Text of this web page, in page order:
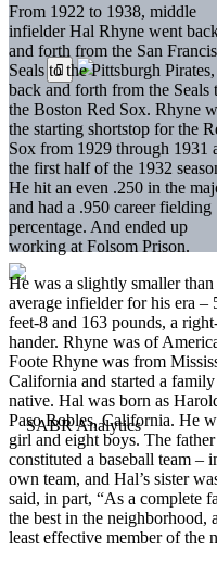
From 1922 to 1938, middle
infielder Hal Rhyne went
and forth from the San
Seals to the Pittsburgh
back and forth from the Seals
the Boston Red Sox. Rhyne
the starting shortstop for the
Sox from 1929 through 1931
the first half of the 1932
He hit an even .250 in the
and had a .950 career fielding
percentage. And ended up
working at Folsom Prison.
He was a slightly smaller than
average infielder for his era –
feet-8 and 163 pounds, a
hander. Rhyne was of
Foote Rhyne was from
California and started a
native. Hal was born as
Paso Robles, California. He
girl and eight boys. The
constituted a baseball team –
own team, and Hal’s sister
said, in part, “As a complete
the best in the neighborhood,
least effective member of the